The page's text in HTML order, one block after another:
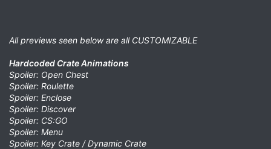
All previews seen below are all CUSTOMIZABLE
Hardcoded Crate Animations
Spoiler: Open Chest
Spoiler: Roulette
Spoiler: Enclose
Spoiler: Discover
Spoiler: CS:GO
Spoiler: Menu
Spoiler: Key Crate / Dynamic Crate